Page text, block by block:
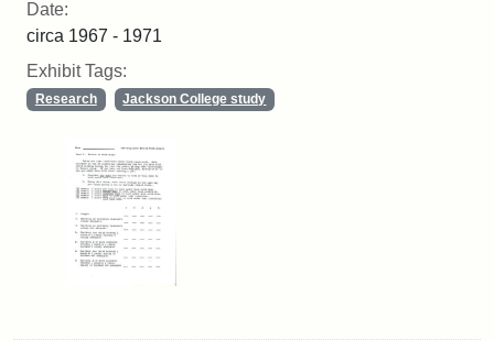
Date:
circa 1967 - 1971
Exhibit Tags:
Research Jackson College study